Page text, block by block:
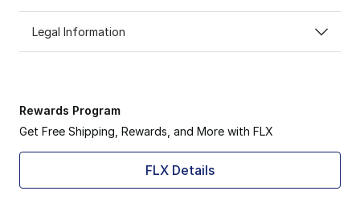
Legal Information
Rewards Program
Get Free Shipping, Rewards, and More with FLX
FLX Details